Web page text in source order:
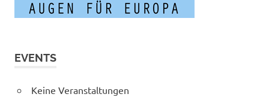
EVENTS
Keine Veranstaltungen